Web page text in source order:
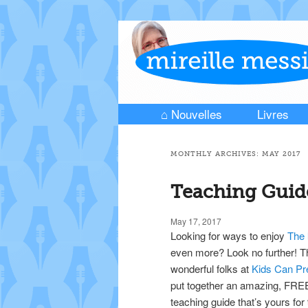
Main menuSkip to primary content
Skip to secondary content
⌂ Nouvelles Livres
MONTHLY ARCHIVES: MAY 2017
Teaching
May 17, 2017
Looking for ways to enjoy The
even more? Look no further!
wonderful folks at Kids Can
put together an amazing,
teaching guide that’s yours for